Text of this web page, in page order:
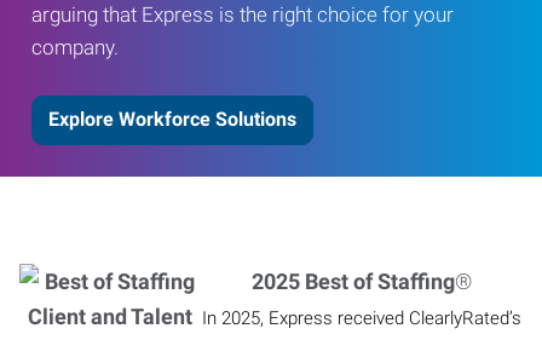
arguing that Express is the right choice for your
company.
Explore Workforce Solutions
2025 Best of Staffing®
In 2025, Express received ClearlyRated’s